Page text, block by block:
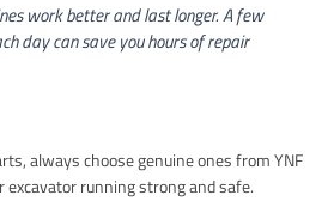
work better and last longer. A few
day can save you hours of repair
always choose genuine ones from YNF
excavator running strong and safe.